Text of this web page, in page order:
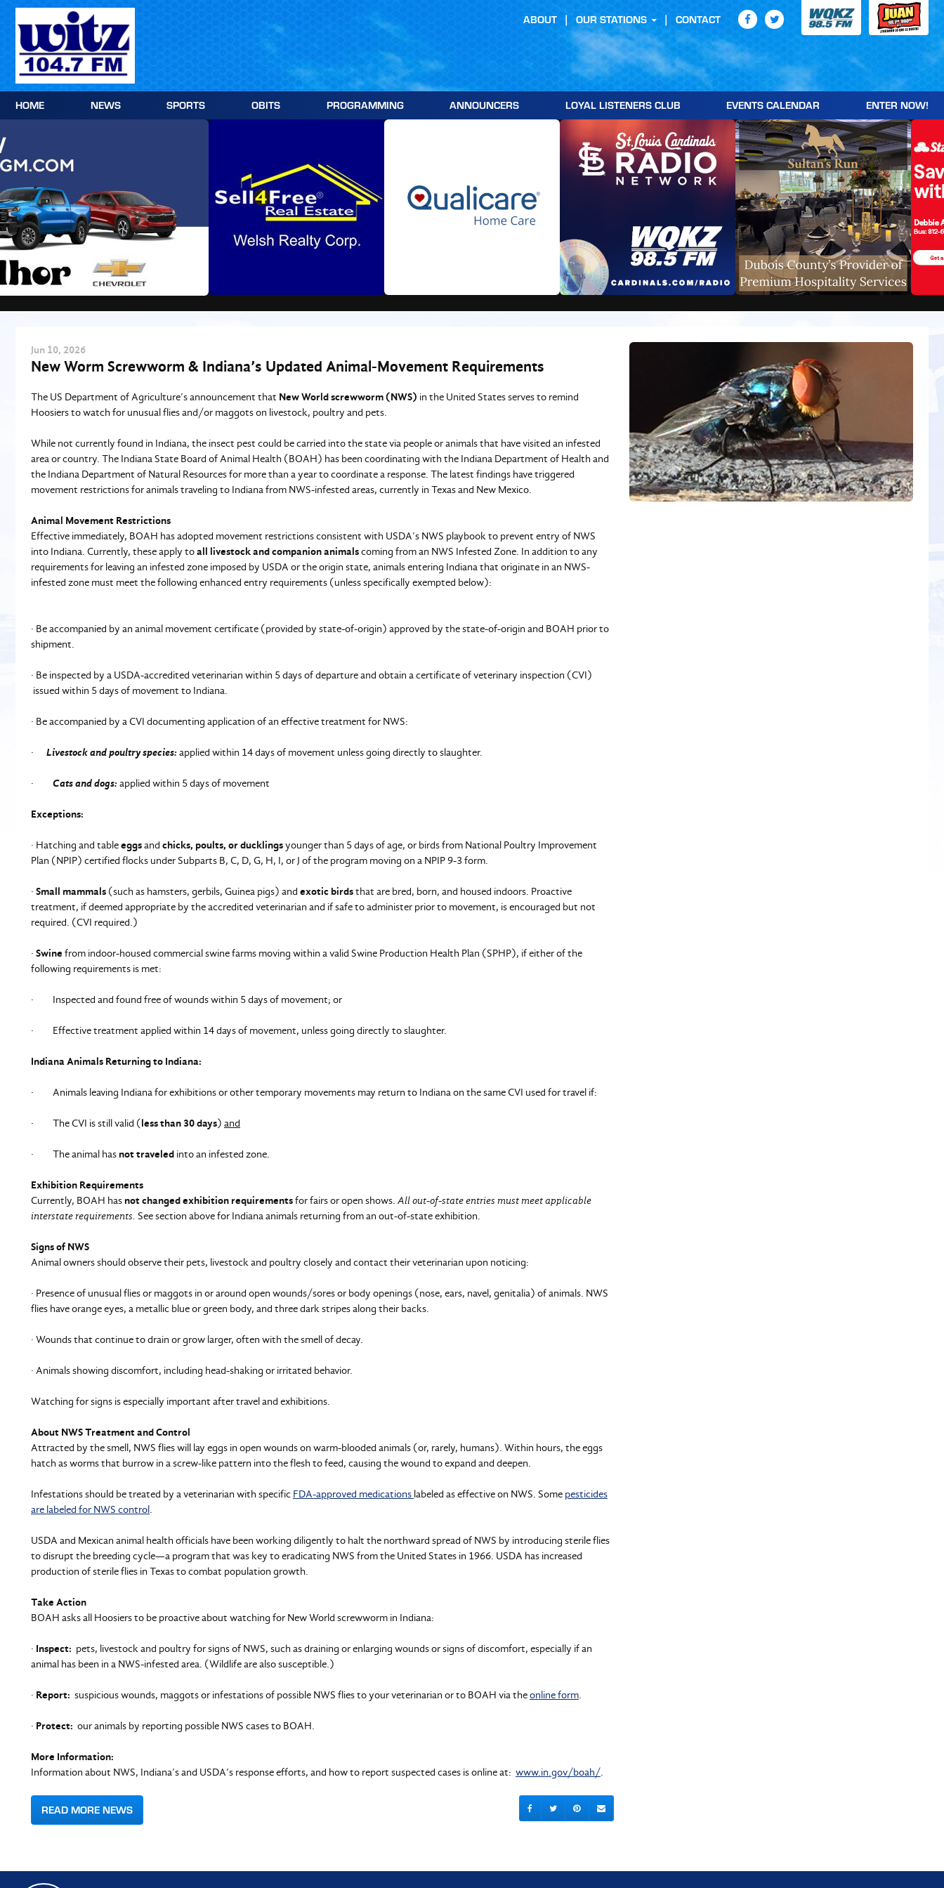
Skip
content
HOME NEWS SPORTS OBITS PROGRAMMING ANNOUNCERS LOYAL LISTENERS CLUB EVENTS CALENDAR ENTER NOW!
ABOUT OUR STATIONS CONTACT
Jun 10, 2026
New Worm Screwworm & Indiana’s Updated Animal-Movement Requirements
The US Department of Agriculture’s announcement that New World screwworm (NWS) in the United States serves to remind
Hoosiers to watch for unusual flies and/or maggots on livestock, poultry and pets.
While not currently found in Indiana, the insect pest could be carried into the state via people or animals that have visited an infested
area or country. The Indiana State Board of Animal Health (BOAH) has been coordinating with the Indiana Department of Health and
the Indiana Department of Natural Resources for more than a year to coordinate a response. The latest findings have triggered
movement restrictions for animals traveling to Indiana from NWS-infested areas, currently in Texas and New Mexico.
Animal Movement Restrictions
Effective immediately, BOAH has adopted movement restrictions consistent with USDA’s NWS playbook to prevent entry of NWS
into Indiana. Currently, these apply toall livestock and companion animalscoming from an NWS Infested Zone. In addition to any
requirements for leaving an infested zone imposed by USDA or the origin state, animals entering Indiana that originate in an NWS-
infested zone must meet the following enhanced entry requirements (unless specifically exempted below):
· Be accompanied by an animal movement certificate (provided by state-of-origin) approved by the state-of-origin and BOAH prior to
shipment.
· Be inspected by a USDA-accredited veterinarian within 5 days of departure and obtain a certificate of veterinary inspection (CVI)
issued within 5 days of movement to Indiana.
· Be accompanied by a CVI documenting application of an effective treatment for NWS:
· Livestock and poultry species: applied within 14 days of movement unless going directly to slaughter.
· Cats and dogs: applied within 5 days of movement
Exceptions:
· Hatching and tableeggsand chicks, poults, or ducklingsyounger than 5 days of age, or birds from National Poultry Improvement
Plan (NPIP) certified flocks under Subparts B, C, D, G, H, I, or J of the program moving on a NPIP 9-3 form.
· Small mammals (such as hamsters, gerbils, Guinea pigs) and exotic birdsthat are bred, born, and housed indoors. Proactive
treatment, if deemed appropriate by the accredited veterinarian and if safe to administer prior to movement, is encouraged but not
required. (CVI required.)
· Swine from indoor-housed commercial swine farms moving within a valid Swine Production Health Plan (SPHP), if either of the
following requirements is met:
· Inspected and found free of wounds within 5 days of movement; or
· Effective treatment applied within 14 days of movement, unless going directly to slaughter.
Indiana Animals Returning to Indiana:
· Animals leaving Indiana for exhibitions or other temporary movements may return to Indiana on the same CVI used for travel if:
· The CVI is still valid (less than 30 days) and
· The animal has not traveled into an infested zone.
Exhibition Requirements
Currently, BOAH has not changed exhibition requirementsfor fairs or open shows. All out-of-state entries must meet applicable
interstate requirements. See section above for Indiana animals returning from an out-of-state exhibition.
Signs of NWS
Animal owners should observe their pets, livestock and poultry closely and contact their veterinarian upon noticing:
· Presence of unusual flies or maggots in or around open wounds/sores or body openings (nose, ears, navel, genitalia) of animals. NWS
flies have orange eyes, a metallic blue or green body, and three dark stripes along their backs.
· Wounds that continue to drain or grow larger, often with the smell of decay.
· Animals showing discomfort, including head-shaking or irritated behavior.
Watching for signs is especially important after travel and exhibitions.
About NWS Treatment and Control
Attracted by the smell, NWS flies will lay eggs in open wounds on warm-blooded animals (or, rarely, humans). Within hours, the eggs
hatch as worms that burrow in a screw-like pattern into the flesh to feed, causing the wound to expand and deepen.
Infestations should be treated by a veterinarian with specific FDA-approved medications labeled as effective on NWS. Some pesticides
are labeled for NWS control.
USDA and Mexican animal health officials have been working diligently to halt the northward spread of NWS by introducing sterile flies
to disrupt the breeding cycle—a program that was key to eradicating NWS from the United States in 1966. USDA has increased
production of sterile flies in Texas to combat population growth.
Take Action
BOAH asks all Hoosiers to be proactive about watching for New World screwworm in Indiana:
· Inspect: pets, livestock and poultry for signs of NWS, such as draining or enlarging wounds or signs of discomfort, especially if an
animal has been in a NWS-infested area. (Wildlife are also susceptible.)
· Report: suspicious wounds, maggots or infestations of possible NWS flies to your veterinarian or to BOAH via theonline form.
· Protect: our animals by reporting possible NWS cases to BOAH.
More Information:
Information about NWS, Indiana’s and USDA’s response efforts, and how to report suspected cases is online at: www.in.gov/boah/.
READ MORE NEWS